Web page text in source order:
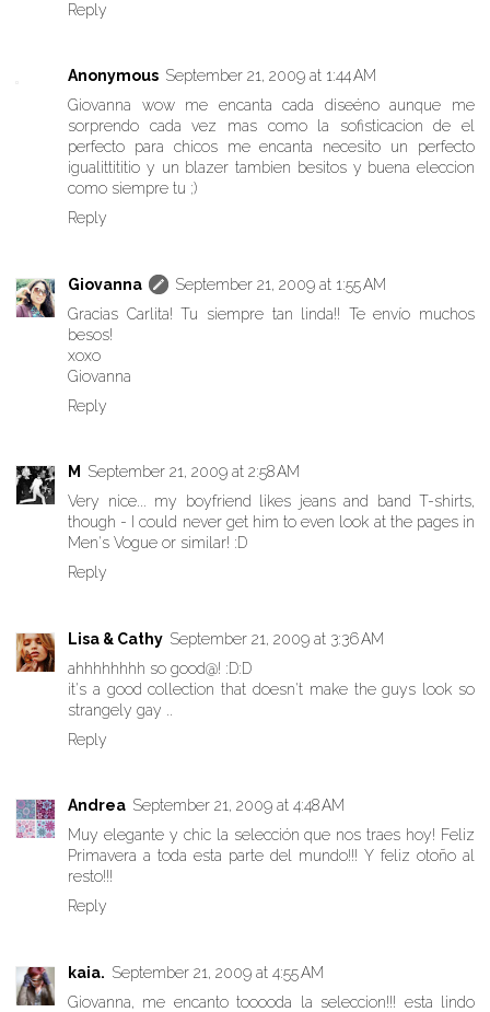
Reply
Anonymous September 21, 2009 at 1:44 AM
Giovanna wow me encanta cada diseéno aunque me
sorprendo cada vez mas como la sofisticacion de el
perfecto para chicos me encanta necesito un perfecto
igualittititio y un blazer tambien besitos y buena eleccion
como siempre tu ;)
Reply
Giovanna
September 21, 2009 at 1:55 AM
Gracias Carlita! Tu siempre tan linda!! Te envío muchos
besos!
xoxo
Giovanna
Reply
M
September 21, 2009 at 2:58 AM
Very nice... my boyfriend likes jeans and band T-shirts,
though - I could never get him to even look at the pages in
Men's Vogue or similar! :D
Reply
Lisa & Cathy September 21, 2009 at 3:36 AM
ahhhhhhhh so good@! :D:D
it's a good collection that doesn't make the guys look so
strangely gay ..
Reply
Andrea September 21, 2009 at 4:48 AM
Muy elegante y chic la selección que nos traes hoy! Feliz
Primavera a toda esta parte del mundo!!! Y feliz otoño al
resto!!!
Reply
kaia. September 21, 2009 at 4:55 AM
Giovanna, me encanto tooooda la seleccion!!! esta lindo